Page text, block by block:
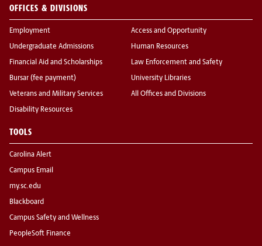
OFFICES & DIVISIONS
Employment
Undergraduate Admissions
Financial Aid and Scholarships
Bursar (fee payment)
Veterans and Military Services
Disability Resources
Access and Opportunity
Human Resources
Law Enforcement and Safety
University Libraries
All Offices and Divisions
TOOLS
Carolina Alert
Campus Email
my.sc.edu
Blackboard
Campus Safety and Wellness
PeopleSoft Finance